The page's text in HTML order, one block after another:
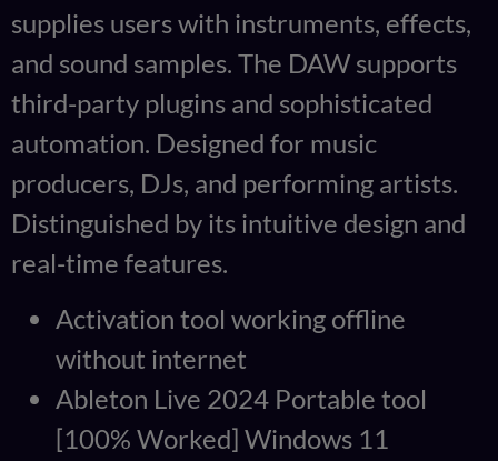
supplies users with instruments, effects,
and sound samples. The DAW supports
third-party plugins and sophisticated
automation. Designed for music
producers, DJs, and performing artists.
Distinguished by its intuitive design and
real-time features.
Activation tool working offline
without internet
Ableton Live 2024 Portable tool
[100% Worked] Windows 11